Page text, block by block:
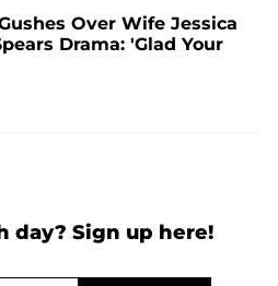
Over Wife Jessica
Drama: 'Glad Your
day? Sign up here!